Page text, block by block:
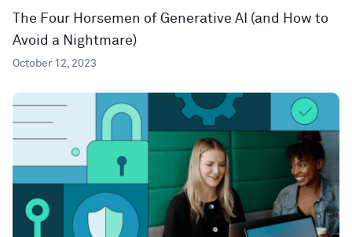
The Four Horsemen of Generative AI (and How to
Avoid a Nightmare)
October 12, 2023